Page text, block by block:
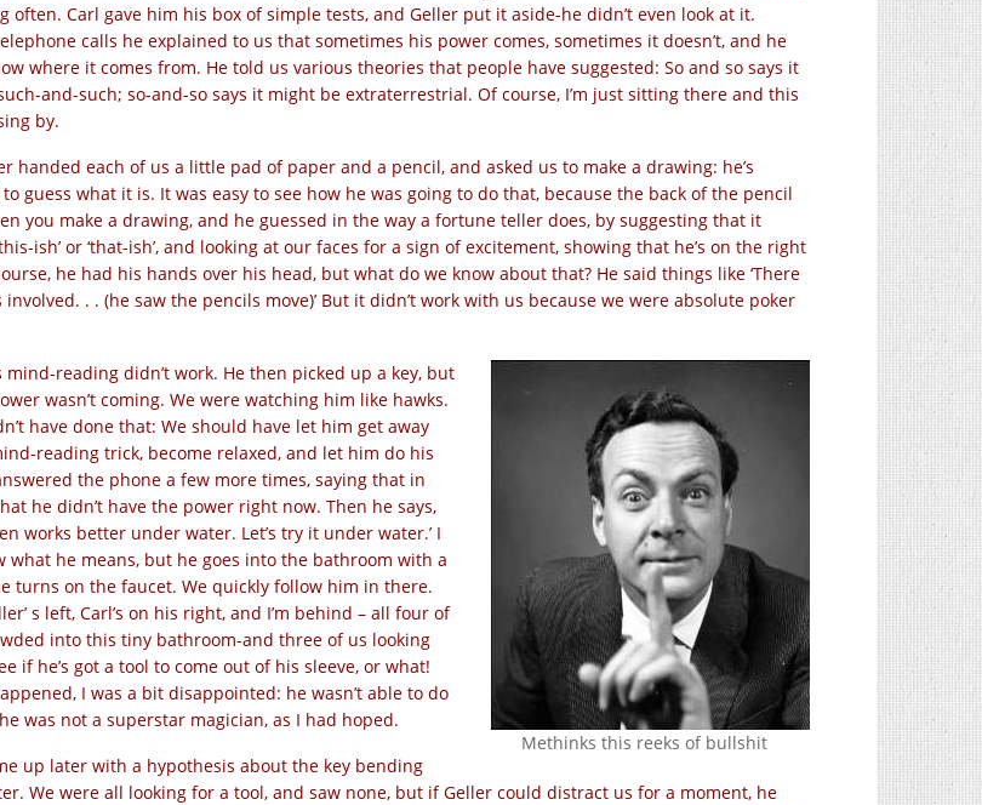
often. Carl gave him his box of simple tests, and Geller put it aside-he didn’t even look at it.
calls he explained to us that sometimes his power comes, sometimes it doesn’t, and he
where it comes from. He told us various theories that people have suggested: So and so says it
and-such; so-and-so says it might be extraterrestrial. Of course, I’m just sitting there and this
by.
handed each of us a little pad of paper and a pencil, and asked us to make a drawing: he’s
guess what it is. It was easy to see how he was going to do that, because the back of the pencil
you make a drawing, and he guessed in the way a fortune teller does, by suggesting that it
ish’ or ‘that-ish’, and looking at our faces for a sign of excitement, showing that he’s on the right
he had his hands over his head, but what do we know about that? He said things like ‘There
involved. . . (he saw the pencils move)’ But it didn’t work with us because we were absolute poker
Methinks this reeks of bullshit
mind-reading didn’t work. He then picked up a key, but
wasn’t coming. We were watching him like hawks.
have done that: We should have let him get away
reading trick, become relaxed, and let him do his
the phone a few more times, saying that in
he didn’t have the power right now. Then he says,
works better under water. Let’s try it under water.’ I
what he means, but he goes into the bathroom with a
turns on the faucet. We quickly follow him in there.
s left, Carl’s on his right, and I’m behind – all four of
into this tiny bathroom-and three of us looking
if he’s got a tool to come out of his sleeve, or what!
I was a bit disappointed: he wasn’t able to do
was not a superstar magician, as I had hoped.
up later with a hypothesis about the key bending
We were all looking for a tool, and saw none, but if Geller could distract us for a moment, he